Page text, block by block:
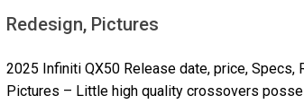
Redesign, Pictures
2025 Infiniti QX50 Release date, price, Specs,
Pictures – Little high quality crossovers